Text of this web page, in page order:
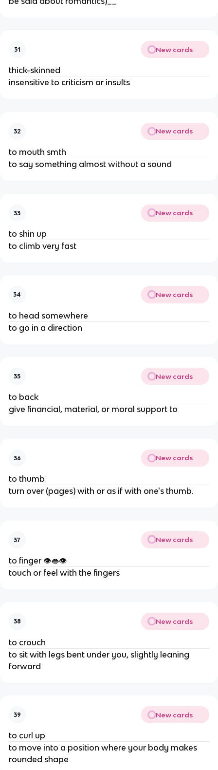
31 New cards
thick-skinned
insensitive to criticism or insults
32 New cards
to mouth smth
to say something almost without a sound
33 New cards
to shin up
to climb very fast
34 New cards
to head somewhere
to go in a direction
35 New cards
to back
give financial, material, or moral support to
36 New cards
to thumb
turn over (pages) with or as if with one's thumb.
37 New cards
to finger 👁👄👁
touch or feel with the fingers
38 New cards
to crouch
to sit with legs bent under you, slightly leaning
forward
39 New cards
to curl up
to move into a position where your body makes
rounded shape